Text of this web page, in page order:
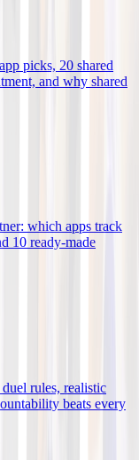
picks, 20 shared
and why shared
which apps track
10 ready-made
rules, realistic
beats every